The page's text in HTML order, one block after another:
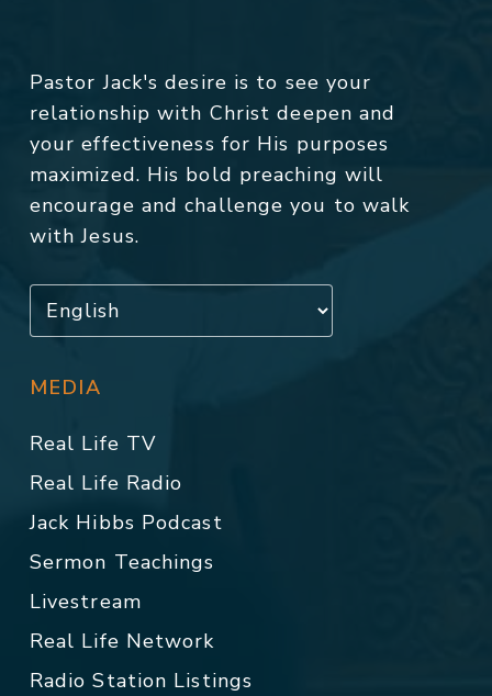
Pastor Jack's desire is to see your
relationship with Christ deepen and
your effectiveness for His purposes
maximized. His bold preaching will
encourage and challenge you to walk
with Jesus.
MEDIA
Real Life TV
Real Life Radio
Jack Hibbs Podcast
Sermon Teachings
Livestream
Real Life Network
Radio Station Listings